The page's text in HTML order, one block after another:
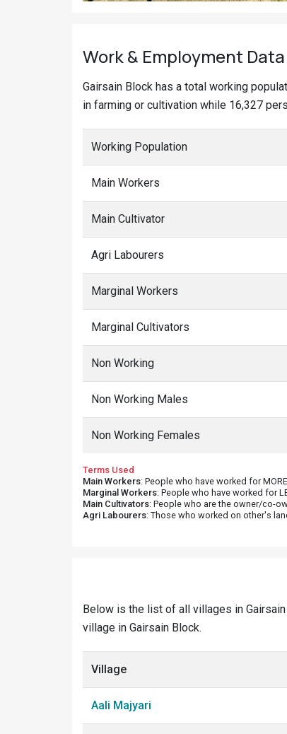
Work & Employment
Gairsain Block has a total working
in farming or cultivation while 16,327
Working Population
Main Workers
Main Cultivator
Agri Labourers
Marginal Workers
Marginal Cultivators
Non Working
Non Working Males
Non Working Females
Terms Used
Main Workers: People who have worked for
Marginal Workers: People who have worked for
Main Cultivators: People who are the owner/co-
Agri Labourers: Those who worked on other's
Below is the list of all villages in
village in Gairsain Block.
Village
Aali Majyari